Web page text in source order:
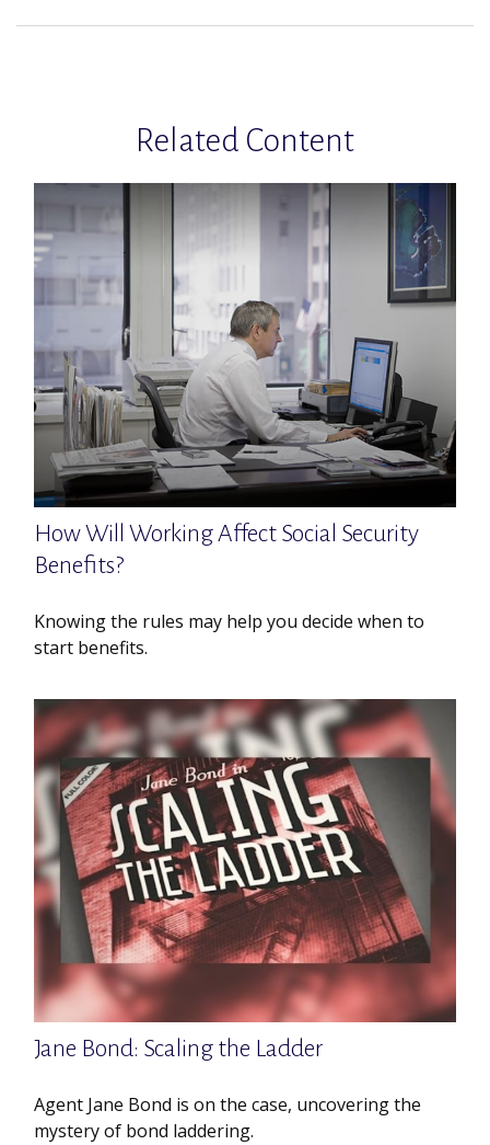
Related Content
How Will Working Affect Social Security
Benefits?
Knowing the rules may help you decide when to
start benefits.
Jane Bond: Scaling the Ladder
Agent Jane Bond is on the case, uncovering the
mystery of bond laddering.